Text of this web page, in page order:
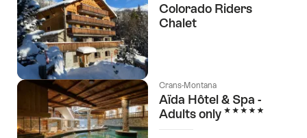
Colorado Riders
Chalet
Crans-Montana
Aïda Hôtel & Spa -
Adults only 5 Stars